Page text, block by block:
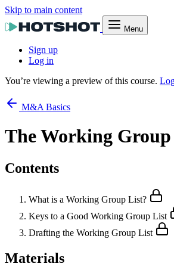
Skip to main content
Menu
Sign up
Log in
You’re viewing a preview of this course.
M&A Basics
The Working
Contents
What is a Working Group List?
Keys to a Good Working Group List
Drafting the Working Group List
Materials